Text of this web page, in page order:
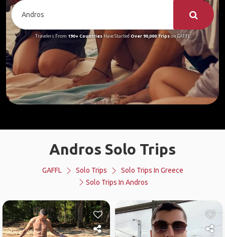
Travelers From 190+ CountriesHave Started Over 90,000 Tripson GAFFL
Andros Solo Trips
GAFFL Solo Trips
Solo Trips In Greece
Solo Trips In Andros